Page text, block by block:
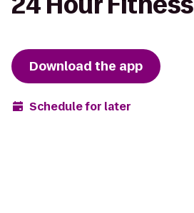
Download the app
Schedule for later